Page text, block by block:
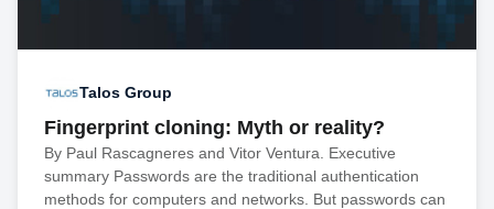
Talos Group
Fingerprint cloning: Myth or reality?
By Paul Rascagneres and Vitor Ventura. Executive
summary Passwords are the traditional authentication
methods for computers and networks. But passwords can